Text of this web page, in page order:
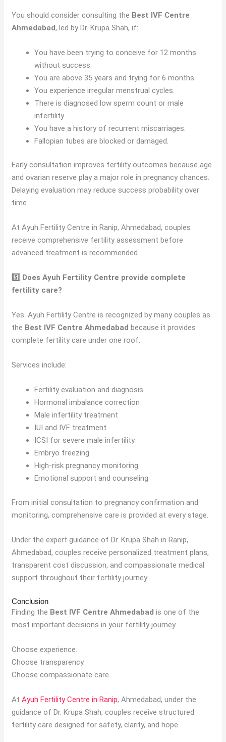
You should consider consulting the Best IVF Centre
Ahmedabad, led by Dr. Krupa Shah, if:
You have been trying to conceive for 12 months
without success.
You are above 35 years and trying for 6 months.
You experience irregular menstrual cycles.
There is diagnosed low sperm count or male
infertility.
You have a history of recurrent miscarriages.
Fallopian tubes are blocked or damaged.
Early consultation improves fertility outcomes because age
and ovarian reserve play a major role in pregnancy chances.
Delaying evaluation may reduce success probability over
time.
At Ayuh Fertility Centre in Ranip, Ahmedabad, couples
receive comprehensive fertility assessment before
advanced treatment is recommended.
5️⃣ Does Ayuh Fertility Centre provide complete
fertility care?
Yes. Ayuh Fertility Centre is recognized by many couples as
the Best IVF Centre Ahmedabad because it provides
complete fertility care under one roof.
Services include:
Fertility evaluation and diagnosis
Hormonal imbalance correction
Male infertility treatment
IUI and IVF treatment
ICSI for severe male infertility
Embryo freezing
High-risk pregnancy monitoring
Emotional support and counseling
From initial consultation to pregnancy confirmation and
monitoring, comprehensive care is provided at every stage.
Under the expert guidance of Dr. Krupa Shah in Ranip,
Ahmedabad, couples receive personalized treatment plans,
transparent cost discussion, and compassionate medical
support throughout their fertility journey.
Conclusion
Finding the Best IVF Centre Ahmedabad is one of the
most important decisions in your fertility journey.
Choose experience.
Choose transparency.
Choose compassionate care.
AtAyuh Fertility Centre in Ranip, Ahmedabad, under the
guidance of Dr. Krupa Shah, couples receive structured
fertility care designed for safety, clarity, and hope.